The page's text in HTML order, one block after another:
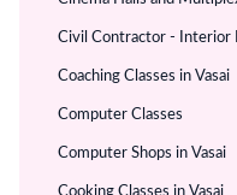
Civil Contractor - Interior
Coaching Classes in Vasai
Computer Classes
Computer Shops in Vasai
Cooking Classes in Vasai